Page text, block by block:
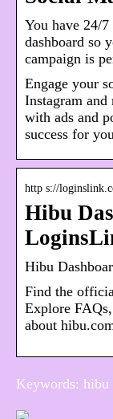
You have 24/
dashboard so
campaign is
Engage your
Instagram and
with ads and
success for
http s://
Hibu
Hibu
Find the
Explore
about
Keywords: hibu